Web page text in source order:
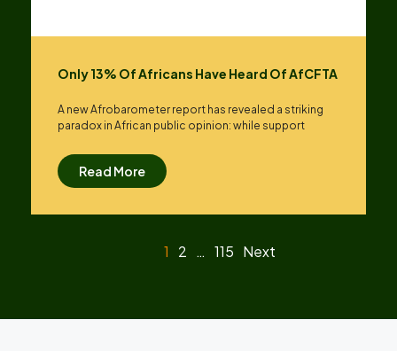
Only 13% Of Africans Have Heard Of AfCFTA
A new Afrobarometer report has revealed a striking
paradox in African public opinion: while support
Read More
1 2 … 115 Next